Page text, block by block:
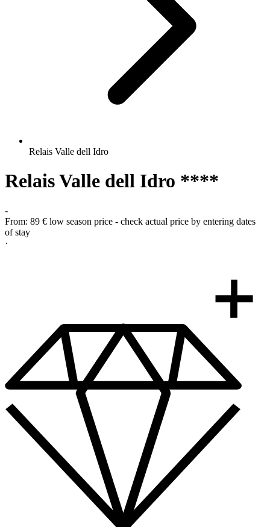
Relais Valle dell Idro
Relais Valle dell Idro ****
-
From: 89 € low season price - check actual price by entering dates
of stay
·